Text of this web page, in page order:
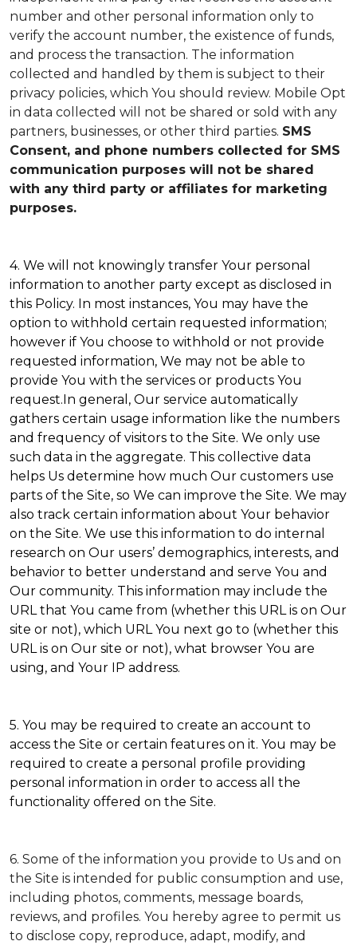
number and other personal information only to
verify the account number, the existence of funds,
and process the transaction. The information
collected and handled by them is subject to their
privacy policies, which You should review. Mobile Opt
in data collected will not be shared or sold with any
partners, businesses, or other third parties. SMS
Consent, and phone numbers collected for SMS
communication purposes will not be shared
with any third party or affiliates for marketing
purposes.
4. We will not knowingly transfer Your personal
information to another party except as disclosed in
this Policy. In most instances, You may have the
option to withhold certain requested information;
however if You choose to withhold or not provide
requested information, We may not be able to
provide You with the services or products You
request.In general, Our service automatically
gathers certain usage information like the numbers
and frequency of visitors to the Site. We only use
such data in the aggregate. This collective data
helps Us determine how much Our customers use
parts of the Site, so We can improve the Site. We may
also track certain information about Your behavior
on the Site. We use this information to do internal
research on Our users’ demographics, interests, and
behavior to better understand and serve You and
Our community. This information may include the
URL that You came from (whether this URL is on Our
site or not), which URL You next go to (whether this
URL is on Our site or not), what browser You are
using, and Your IP address.
5. You may be required to create an account to
access the Site or certain features on it. You may be
required to create a personal profile providing
personal information in order to access all the
functionality offered on the Site.
6. Some of the information you provide to Us and on
the Site is intended for public consumption and use,
including photos, comments, message boards,
reviews, and profiles. You hereby agree to permit us
to disclose copy, reproduce, adapt, modify, and